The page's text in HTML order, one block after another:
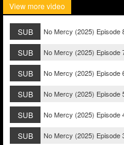
View more video
SUB No Mercy (2025) Episode
SUB No Mercy (2025) Episode
SUB No Mercy (2025) Episode
SUB No Mercy (2025) Episode
SUB No Mercy (2025) Episode
SUB No Mercy (2025) Episode